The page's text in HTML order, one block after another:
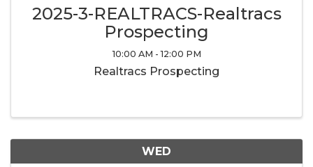
2025-3-REALTRACS-Realtracs
Prospecting
10:00 AM - 12:00 PM
Realtracs Prospecting
WED